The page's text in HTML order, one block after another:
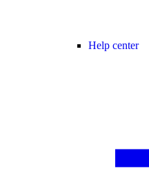
Help center